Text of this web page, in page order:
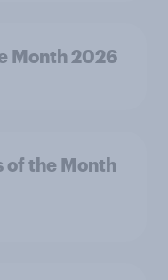
Month 2026
of the Month